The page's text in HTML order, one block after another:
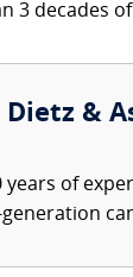
3 decades
Dietz &
years of
generation